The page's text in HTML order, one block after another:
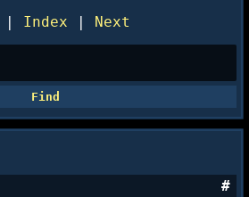
Index Next
#